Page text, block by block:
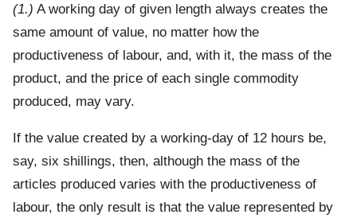
(1.) A working day of given length always creates the
same amount of value, no matter how the
productiveness of labour, and, with it, the mass of the
product, and the price of each single commodity
produced, may vary.
If the value created by a working-day of 12 hours be,
say, six shillings, then, although the mass of the
articles produced varies with the productiveness of
labour, the only result is that the value represented by